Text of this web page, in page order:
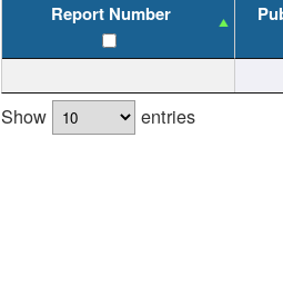
Report Number
Show entries